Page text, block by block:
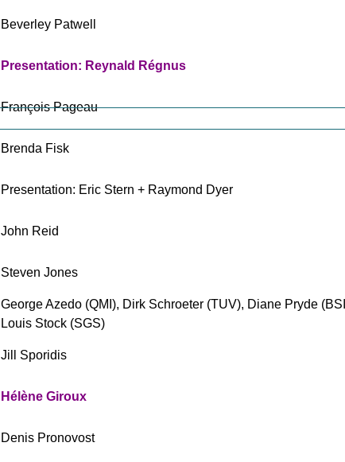
Beverley Patwell
Presentation: Reynald Régnus
François Pageau
Brenda Fisk
Presentation: Eric Stern + Raymond Dyer
John Reid
Steven Jones
George Azedo (QMI), Dirk Schroeter (TUV), Diane Pryde
Louis Stock (SGS)
Jill Sporidis
Hélène Giroux
Denis Pronovost